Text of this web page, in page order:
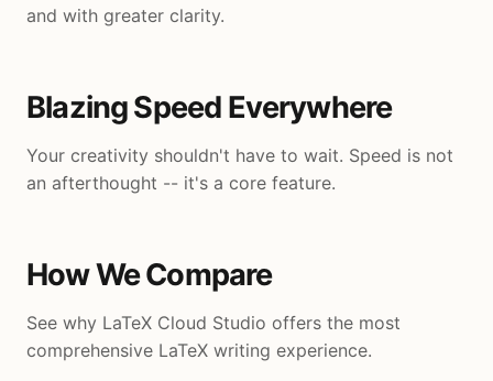
and with greater clarity.
Blazing Speed Everywhere
Your creativity shouldn't have to wait. Speed is not
an afterthought -- it's a core feature.
How We Compare
See why LaTeX Cloud Studio offers the most
comprehensive LaTeX writing experience.